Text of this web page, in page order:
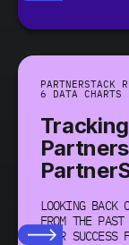
PARTNERSTACK
6 DATA CHARTS
LOOKING BACK
FROM THE
YOUR SUCCESS